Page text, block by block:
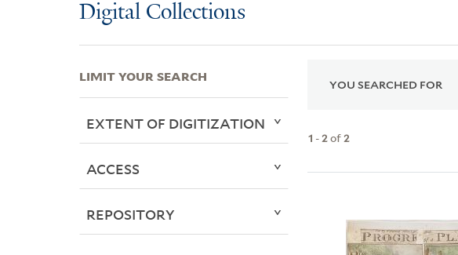
Digital Collections
YOU SEARCHED FOR
1 -2of2
LIMIT YOUR SEARCH
EXTENT OF DIGITIZATION
ACCESS
REPOSITORY